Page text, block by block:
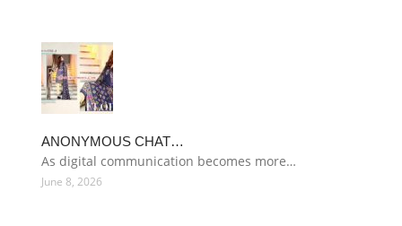
ANONYMOUS CHAT…
As digital communication becomes more…
June 8, 2026